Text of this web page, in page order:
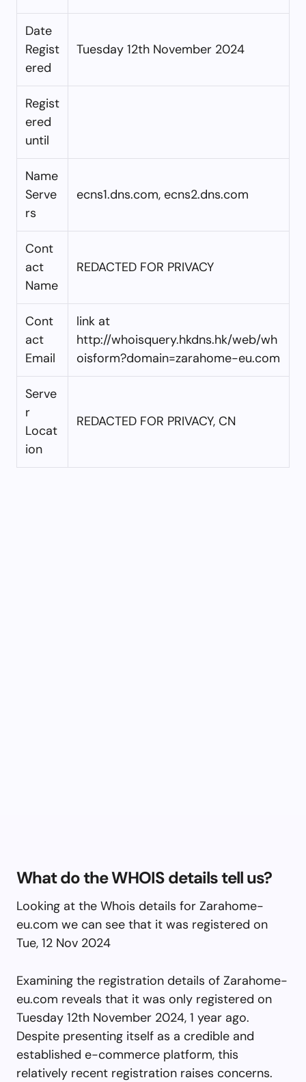
Date
Regist
ered
Tuesday 12th November 2024
Regist
ered
until
Name
Serve
rs
ecns1.dns.com, ecns2.dns.com
Cont
act
Name
REDACTED FOR PRIVACY
Cont
act
Email
link at
http://whoisquery.hkdns.hk/web/wh
oisform?domain=zarahome-eu.com
Serve
r
Locat
ion
REDACTED FOR PRIVACY, CN
What do the WHOIS details tell us?
Looking at the Whois details for Zarahome-
eu.com we can see that it was registered on
Tue, 12 Nov 2024
Examining the registration details of Zarahome-
eu.com reveals that it was only registered on
Tuesday 12th November 2024, 1 year ago.
Despite presenting itself as a credible and
established e-commerce platform, this
relatively recent registration raises concerns.